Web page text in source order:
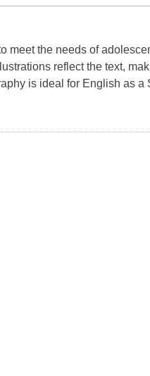
meet the needs of
reflect the text,
is ideal for English as a